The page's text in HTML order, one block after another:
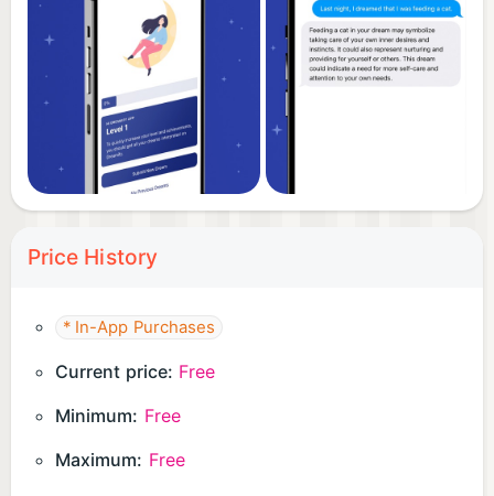
Price History
* In-App Purchases
Current price: Free
Minimum: Free
Maximum: Free